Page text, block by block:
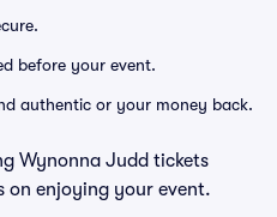
before your event.
authentic or your money back.
Wynonna Judd tickets
on enjoying your event.